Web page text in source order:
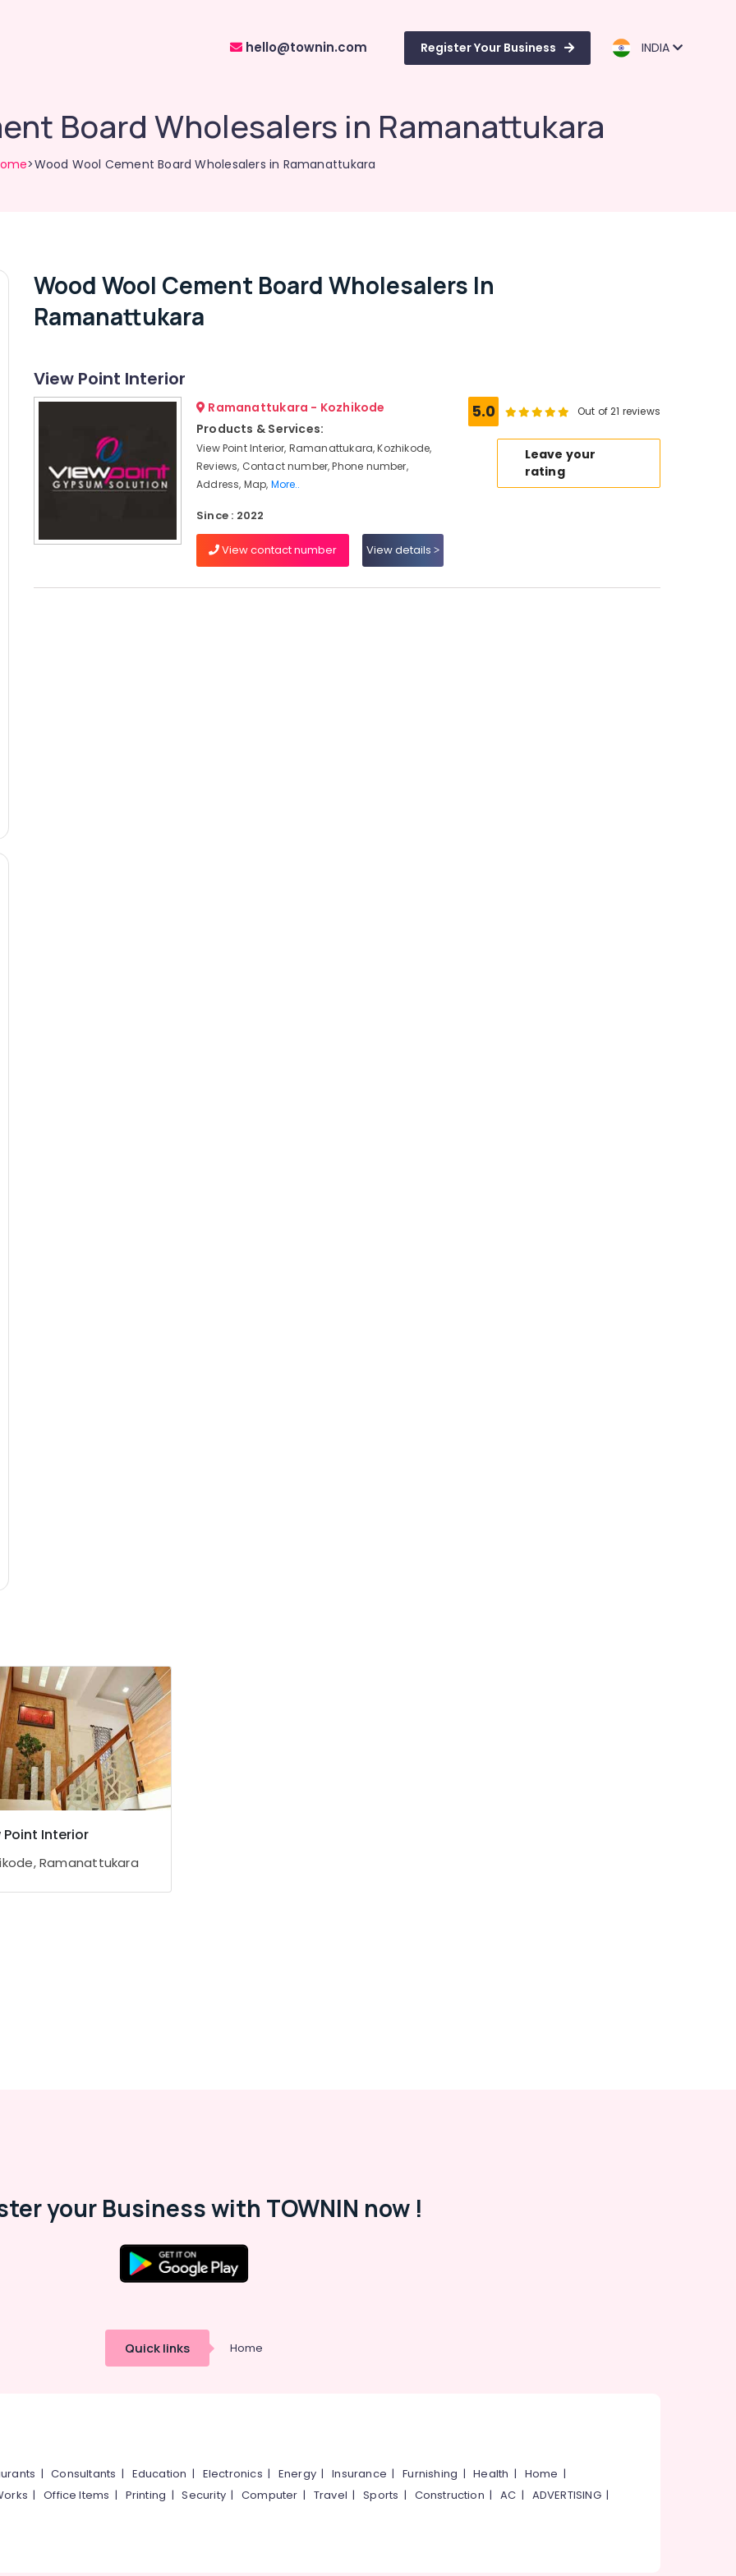
hello@townin.com Register Your Business INDIA
Board Wholesalers in Ramanattukara
>Wood Wool Cement Board Wholesalers in Ramanattukara
Wood Wool Cement Board Wholesalers In
Ramanattukara
View Point Interior
Ramanattukara - Kozhikode
Products & Services:
View Point Interior, Ramanattukara, Kozhikode,
Reviews, Contact number, Phone number,
Address, Map, More..
Since : 2022
View contact number View details
5.0 Out of 21 reviews
Leave your
rating
Point Interior
Ramanattukara
your Business with TOWNIN now !
Quick links Home
|Consultants | Education | Electronics | Energy |Insurance |Furnishing |Health | Home |
|Office Items | Printing |Security|Computer | Travel |Sports | Construction |AC | ADVERTISING|